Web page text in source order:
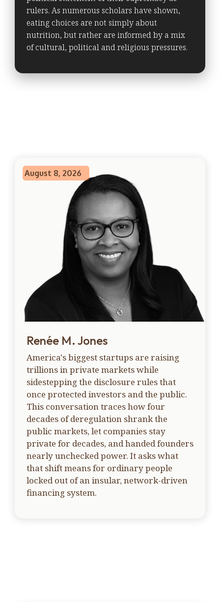
rulers. As numerous scholars have shown,
eating choices are not simply about
nutrition, but rather are informed by a mix
of cultural, political and religious pressures.
August 8, 2026
Renée M. Jones
America's biggest startups are raising
trillions in private markets while
sidestepping the disclosure rules that
once protected investors and the public.
This conversation traces how four
decades of deregulation shrank the
public markets, let companies stay
private for decades, and handed founders
nearly unchecked power. It asks what
that shift means for ordinary people
locked out of an insular, network-driven
financing system.